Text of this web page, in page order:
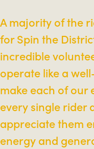
A majority of the
for Spin the
incredible
operate like a
make each of our
every single rider
appreciate them
energy and